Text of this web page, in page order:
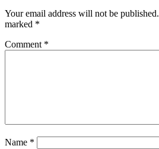
Your email address will not be published.
marked *
Comment *
Name *